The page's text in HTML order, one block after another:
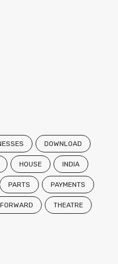
DOWNLOAD
HOUSE INDIA
PARTS PAYMENTS
THEATRE